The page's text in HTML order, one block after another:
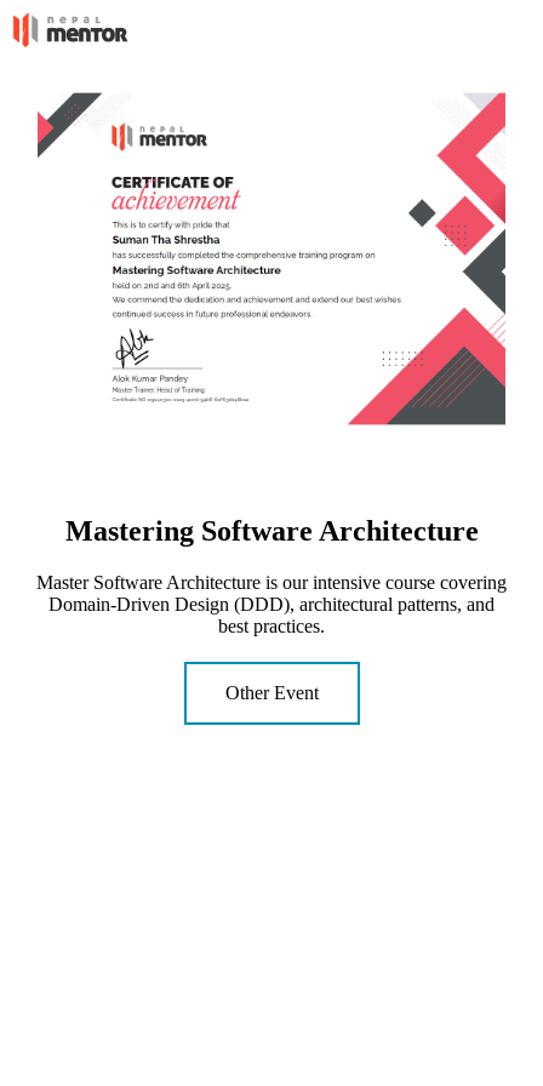
Mastering Software Architecture
Master Software Architecture is our intensive course covering
Domain-Driven Design (DDD), architectural patterns, and
best practices.
Other Event